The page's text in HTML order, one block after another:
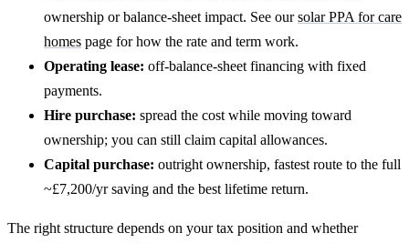
ownership or balance-sheet impact. See oursolar PPA for care
homes page for how the rate and term work.
Operating lease: off-balance-sheet financing with fixed
payments.
Hire purchase: spread the cost while moving toward
ownership; you can still claim capital allowances.
Capital purchase: outright ownership, fastest route to the full
~£7,200/yr saving and the best lifetime return.
The right structure depends on your tax position and whether